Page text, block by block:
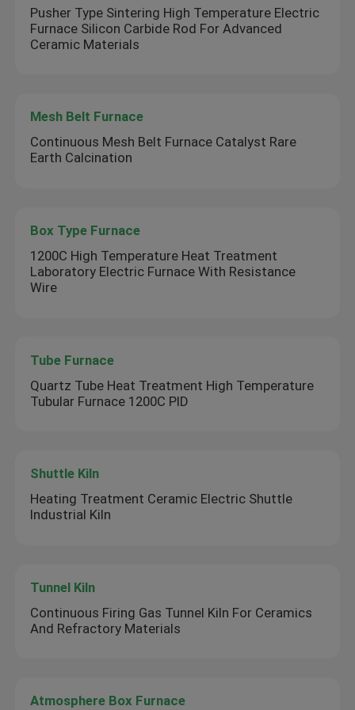
Pusher Type Sintering High Temperature Electric
Furnace Silicon Carbide Rod For Advanced
Ceramic Materials
Mesh Belt Furnace
Continuous Mesh Belt Furnace Catalyst Rare
Earth Calcination
Box Type Furnace
1200C High Temperature Heat Treatment
Laboratory Electric Furnace With Resistance
Wire
Tube Furnace
Quartz Tube Heat Treatment High Temperature
Tubular Furnace 1200C PID
Shuttle Kiln
Heating Treatment Ceramic Electric Shuttle
Industrial Kiln
Tunnel Kiln
Continuous Firing Gas Tunnel Kiln For Ceramics
And Refractory Materials
Atmosphere Box Furnace